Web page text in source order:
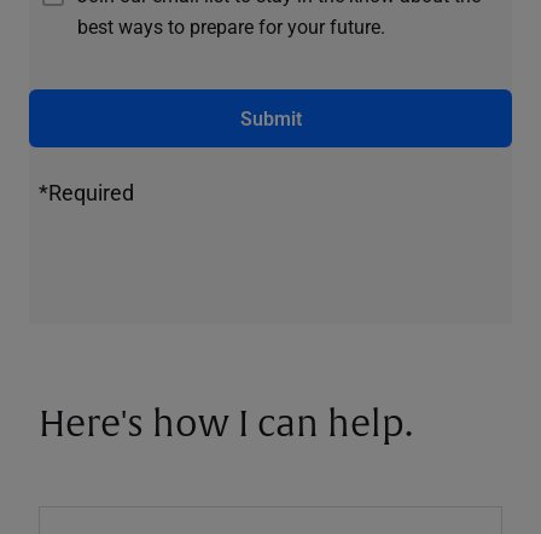
best ways to prepare for your future.
Submit
*Required
Here's how I can help.